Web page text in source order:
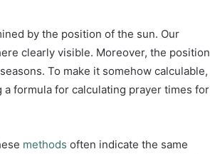
by the position of the sun. Our
clearly visible. Moreover, the position
To make it somehow calculable,
formula for calculating prayer times for
methods often indicate the same